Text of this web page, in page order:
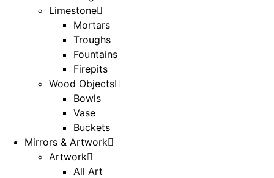
Limestone
Mortars
Troughs
Fountains
Firepits
Wood Objects
Bowls
Vase
Buckets
Mirrors & Artwork
Artwork
All Art